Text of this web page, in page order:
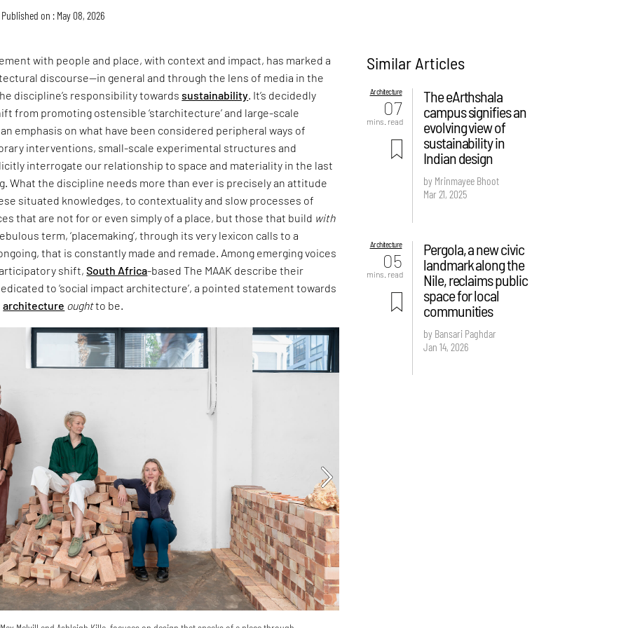
Published on : May 08, 2026
with people and place, with context and impact, has marked a
discourse—in general and through the lens of media in the
discipline’s responsibility towardssustainability . It’s decidedly
from promoting ostensible ‘starchitecture’ and large-scale
emphasis on what have been considered peripheral ways of
interventions, small-scale experimental structures and
interrogate our relationship to space and materiality in the last
What the discipline needs more than ever is precisely an attitude
situated knowledges, to contextuality and slow processes of
that are not for or even simply of a place, but those that build with
term, ‘placemaking’, through its very lexicon calls to a
that is constantly made and remade. Among emerging voices
shift,South Africa-based The MAAK describe their
to ‘social impact architecture’, a pointed statement towards
architecture oughtto be.
Similar Articles
Architecture
07
mins. read
The eArthshala
campus signifies an
evolving view of
sustainability in
Indian design
by Mrinmayee Bhoot
Mar 21, 2025
Architecture
05
mins. read
Pergola, a new civic
landmark along the
Nile, reclaims public
space for local
communities
by Bansari Paghdar
Jan 14, 2026